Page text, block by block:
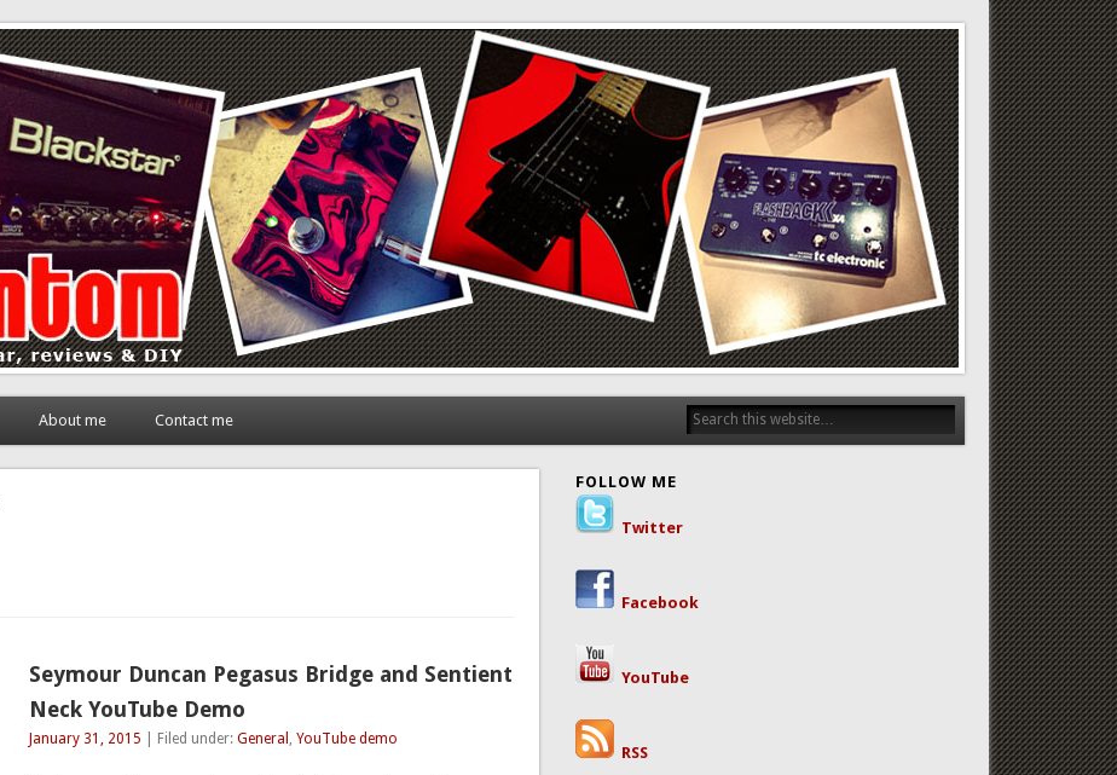
About me Contact me
Seymour Duncan Pegasus Bridge and Sentient
Neck YouTube Demo
January 31, 2015 | Filed under: General , YouTube demo
FOLLOW ME
Twitter
Facebook
YouTube
RSS